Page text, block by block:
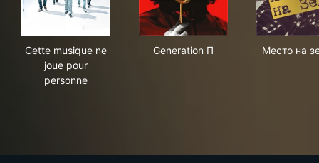
Cette musique ne
joue pour
personne
Generation П Место на